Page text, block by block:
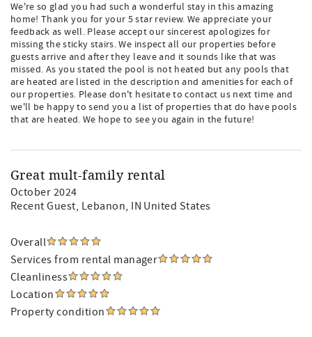
We're so glad you had such a wonderful stay in this amazing
home! Thank you for your 5 star review. We appreciate your
feedback as well. Please accept our sincerest apologizes for
missing the sticky stairs. We inspect all our properties before
guests arrive and after they leave and it sounds like that was
missed. As you stated the pool is not heated but any pools that
are heated are listed in the description and amenities for each of
our properties. Please don't hesitate to contact us next time and
we'll be happy to send you a list of properties that do have pools
that are heated. We hope to see you again in the future!
Great mult-family rental
October 2024
Recent Guest, Lebanon, IN United States
Overall
Services from rental manager
Cleanliness
Location
Property condition